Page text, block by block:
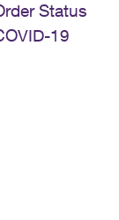
Status
19